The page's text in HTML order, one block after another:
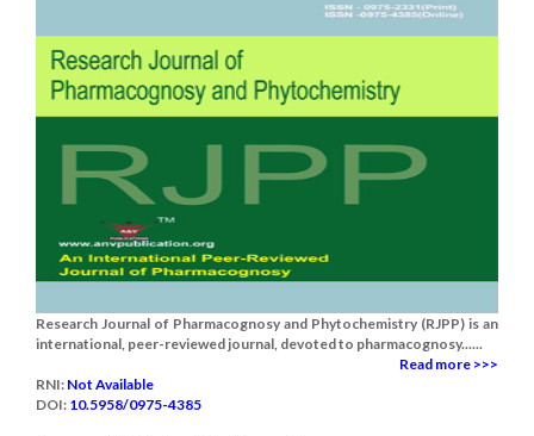
Research Journal of Pharmacognosy and Phytochemistry (RJPP) is an
international, peer-reviewed journal, devoted to pharmacognosy......
Read more >>>
RNI: Not Available
DOI: 10.5958/0975-4385